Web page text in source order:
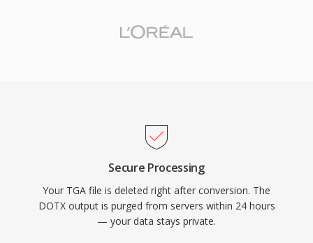
Secure Processing
Your TGA file is deleted right after conversion. The
DOTX output is purged from servers within 24 hours
— your data stays private.